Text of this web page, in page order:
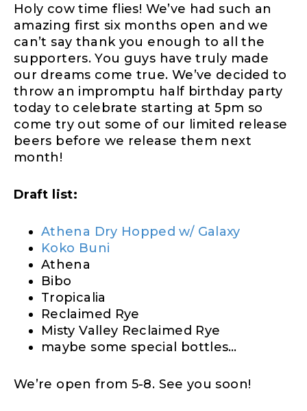
Holy cow time flies! We’ve had such an
amazing first six months open and we
can’t say thank you enough to all the
supporters. You guys have truly made
our dreams come true. We’ve decided to
throw an impromptu half birthday party
today to celebrate starting at 5pm so
come try out some of our limited release
beers before we release them next
month!
Draft list:
Athena Dry Hopped w/ Galaxy
Koko Buni
Athena
Bibo
Tropicalia
Reclaimed Rye
Misty Valley Reclaimed Rye
maybe some special bottles…
We’re open from 5-8. See you soon!